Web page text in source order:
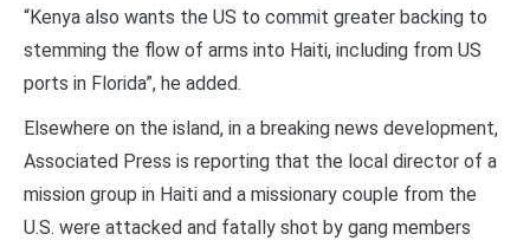
“Kenya also wants the US to commit greater backing to
stemming the flow of arms into Haiti, including from US
ports in Florida”, he added.
Elsewhere on the island, in a breaking news development,
Associated Press is reporting that the local director of a
mission group in Haiti and a missionary couple from the
U.S. were attacked and fatally shot by gang members